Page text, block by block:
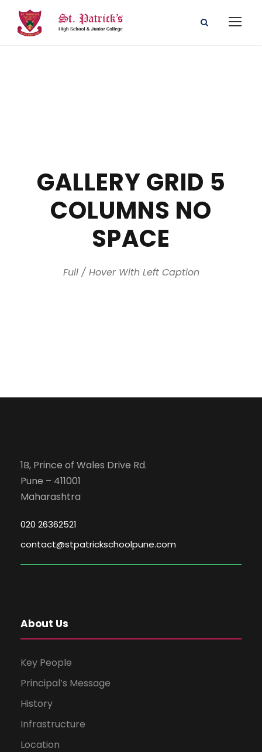
GALLERY GRID 5
COLUMNS NO
SPACE
Full / Hover With Left Caption
1B, Prince of Wales Drive Rd.
Pune – 411001
Maharashtra
020 26362521
contact@stpatrickschoolpune.com
About Us
Key People
Principal’s Message
History
Infrastructure
Location